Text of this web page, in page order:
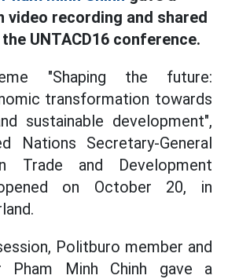
video recording and shared
UNTACD16 conference.
"Shaping the future:
transformation towards
sustainable development",
Nations Secretary-General
Trade and Development
on October 20, in
Politburo member and
Pham Minh Chinh gave a